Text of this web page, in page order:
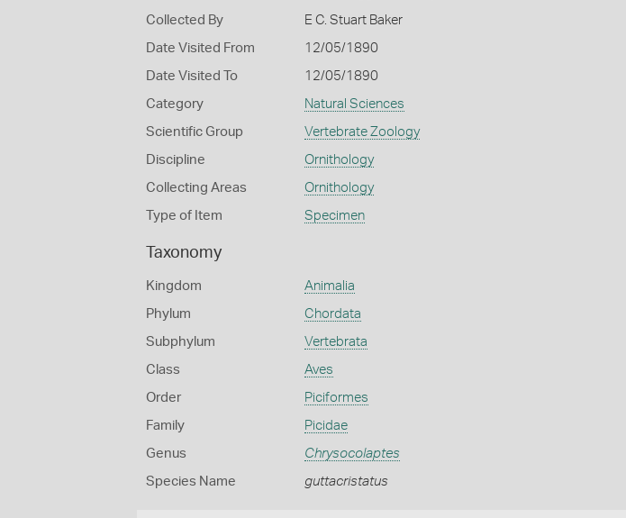
Collected By E C. Stuart Baker
Date Visited From 12/05/1890
Date Visited To 12/05/1890
Category Natural Sciences
Scientific Group Vertebrate Zoology
Discipline Ornithology
Collecting Areas Ornithology
Type of Item Specimen
Taxonomy
Kingdom Animalia
Phylum Chordata
Subphylum Vertebrata
Class Aves
Order Piciformes
Family Picidae
Genus Chrysocolaptes
Species Name guttacristatus